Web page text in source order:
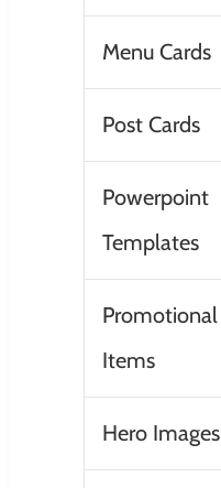
Menu Cards
Post Cards
Powerpoint
Templates
Promotional
Items
Hero Images